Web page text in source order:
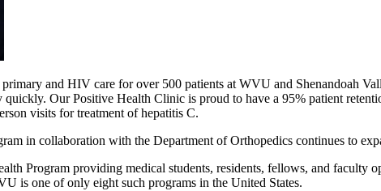
and HIV care for over 500 patients at WVU and Shenandoah
quickly. Our Positive Health Clinic is proud to have a 95% patient
visits for treatment of hepatitis C.
in collaboration with the Department of Orthopedics continues to
Program providing medical students, residents, fellows, and
is one of only eight such programs in the United States.